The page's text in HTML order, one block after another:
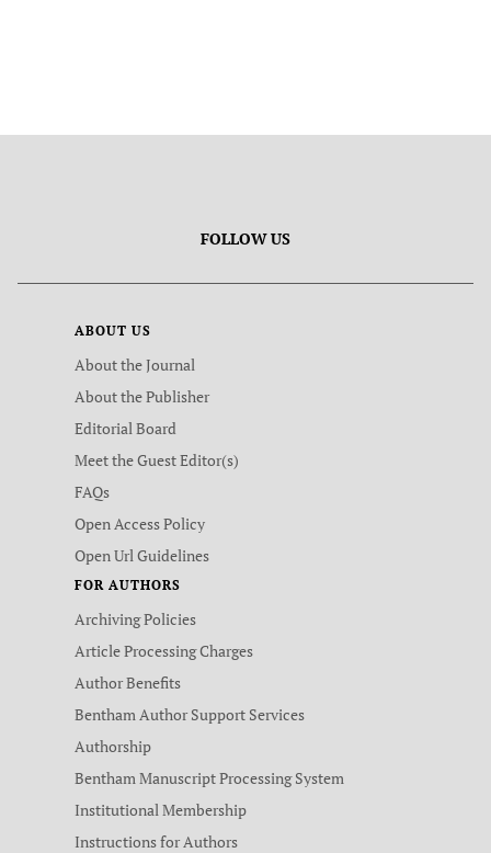
FOLLOW US
ABOUT US
About the Journal
About the Publisher
Editorial Board
Meet the Guest Editor(s)
FAQs
Open Access Policy
Open Url Guidelines
FOR AUTHORS
Archiving Policies
Article Processing Charges
Author Benefits
Bentham Author Support Services
Authorship
Bentham Manuscript Processing System
Institutional Membership
Instructions for Authors